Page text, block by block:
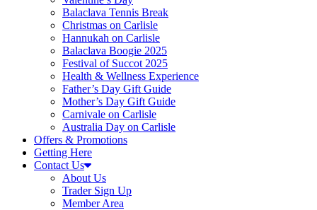
Balaclava Tennis Break
Christmas on Carlisle
Hannukah on Carlisle
Balaclava Boogie 2025
Festival of Succot 2025
Health & Wellness Experience
Father’s Day Gift Guide
Mother’s Day Gift Guide
Carnivale on Carlisle
Australia Day on Carlisle
Offers & Promotions
Getting Here
Contact Us
About Us
Trader Sign Up
Member Area